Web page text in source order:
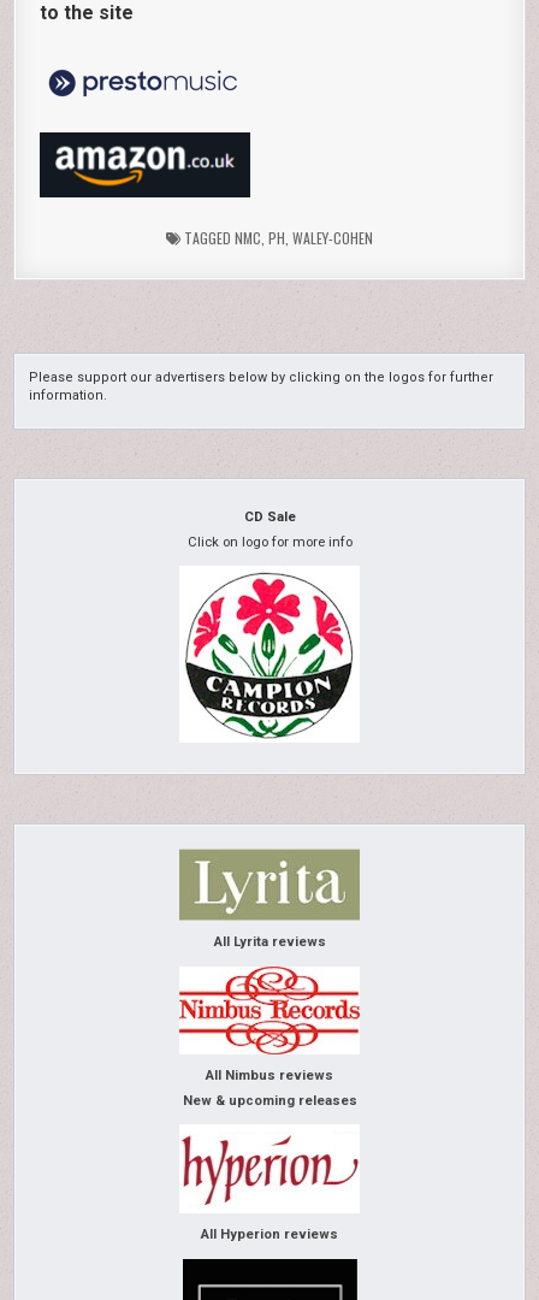
to the site
TAGGED NMC PH WALEY-COHEN
Please support our advertisers below by clicking on the logos for further
information.
CD Sale
Click on logo for more info
All Lyrita reviews
All Nimbus reviews
New & upcoming releases
All Hyperion reviews